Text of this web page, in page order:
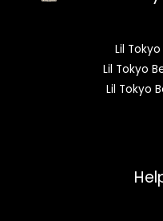
Lil
Lil Tokyo
Lil Tokyo